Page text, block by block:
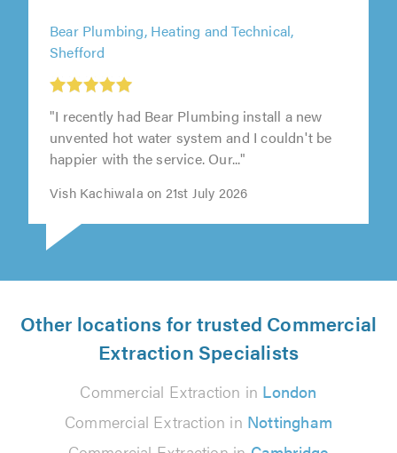
Bear Plumbing, Heating and Technical,
Shefford
"I recently had Bear Plumbing install a new
unvented hot water system and I couldn't be
happier with the service. Our..."
Vish Kachiwala on 21st July 2026
Other locations for trusted Commercial
Extraction Specialists
Commercial Extraction in London
Commercial Extraction in Nottingham